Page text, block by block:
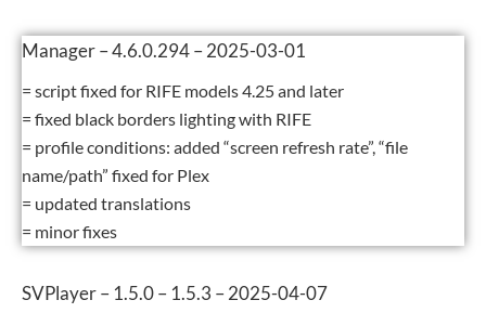
Manager – 4.6.0.294 – 2025-03-01
= script fixed for RIFE models 4.25 and later
= fixed black borders lighting with RIFE
= profile conditions: added “screen refresh rate”, “file
name/path” fixed for Plex
= updated translations
= minor fixes
SVPlayer – 1.5.0 – 1.5.3 – 2025-04-07